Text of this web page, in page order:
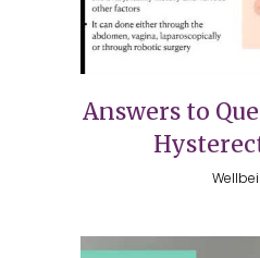
Answers to